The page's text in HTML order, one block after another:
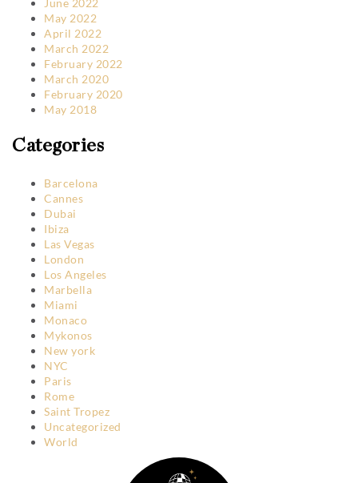
May 2022
April 2022
March 2022
February 2022
March 2020
February 2020
May 2018
Categories
Barcelona
Cannes
Dubai
Ibiza
Las Vegas
London
Los Angeles
Marbella
Miami
Monaco
Mykonos
New york
NYC
Paris
Rome
Saint Tropez
Uncategorized
World